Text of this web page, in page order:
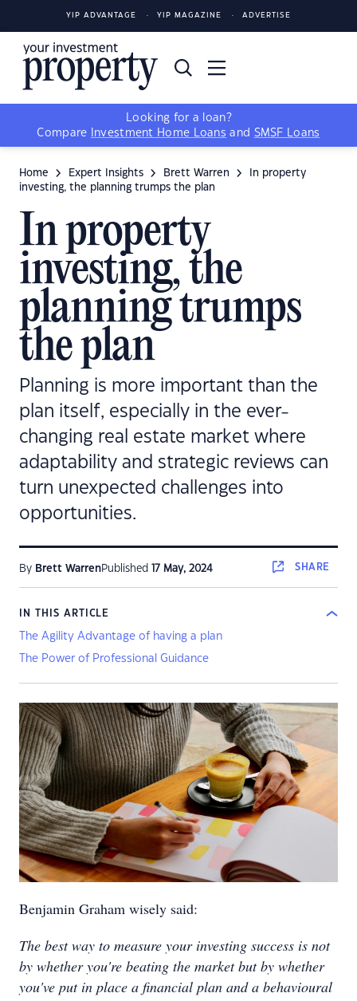
YIP ADVANTAGE YIP MAGAZINE ADVERTISE
Looking for a loan?
Compare
Investment Home Loans and SMSF Loans
Home Expert Insights Brett Warren
In property
investing, the planning trumps the plan
In property
investing, the
planning trumps
the plan
Planning is more important than the
plan itself, especially in the ever-
changing real estate market where
adaptability and strategic reviews can
turn unexpected challenges into
opportunities.
By Brett WarrenPublished 17 May, 2024 SHARE
IN THIS ARTICLE
The Agility Advantage of having a plan
The Power of Professional Guidance
Benjamin Graham wisely said:
The best way to measure your investing success is not
by whether you're beating the market but by whether
you've put in place a financial plan and a behavioural